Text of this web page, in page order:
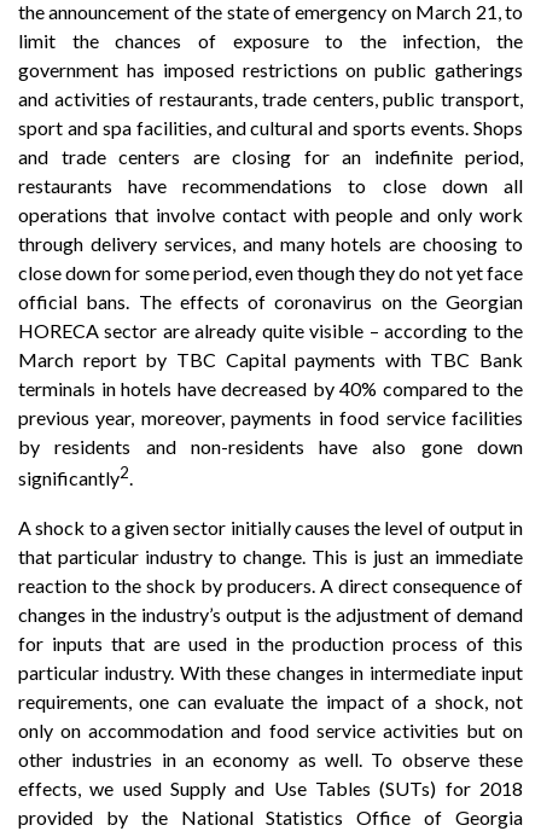
the announcement of the state of emergency on March 21, to
limit the chances of exposure to the infection, the
government has imposed restrictions on public gatherings
and activities of restaurants, trade centers, public transport,
sport and spa facilities, and cultural and sports events. Shops
and trade centers are closing for an indefinite period,
restaurants have recommendations to close down all
operations that involve contact with people and only work
through delivery services, and many hotels are choosing to
close down for some period, even though they do not yet face
official bans. The effects of coronavirus on the Georgian
HORECA sector are already quite visible – according to the
March report by TBC Capital payments with TBC Bank
terminals in hotels have decreased by 40% compared to the
previous year, moreover, payments in food service facilities
by residents and non-residents have also gone down
significantly2.
A shock to a given sector initially causes the level of output in
that particular industry to change. This is just an immediate
reaction to the shock by producers. A direct consequence of
changes in the industry’s output is the adjustment of demand
for inputs that are used in the production process of this
particular industry. With these changes in intermediate input
requirements, one can evaluate the impact of a shock, not
only on accommodation and food service activities but on
other industries in an economy as well. To observe these
effects, we used Supply and Use Tables (SUTs) for 2018
provided by the National Statistics Office of Georgia